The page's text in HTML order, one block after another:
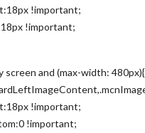
!important;
!important;
screen and (max-width: 480px){
!important;
!important;